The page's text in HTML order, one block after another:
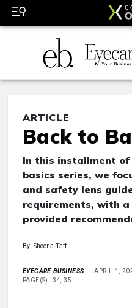
ARTICLE
Back to
In this installment
basics series, we
and safety lens
requirements, with a
provided
By: Sheena Taff
EYECARE BUSINESS APRIL 1,
PAGE(S): 34, 35